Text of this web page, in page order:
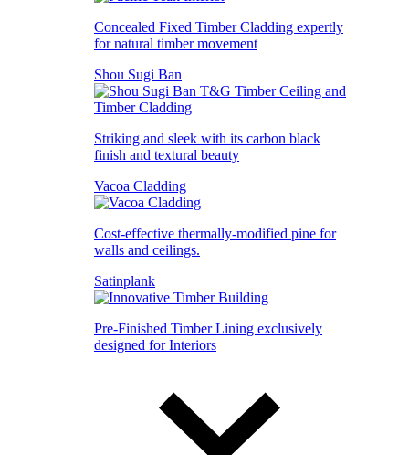
Concealed Fixed Timber Cladding expertly
for natural timber movement
Shou Sugi Ban
Striking and sleek with its carbon black
finish and textural beauty
Vacoa Cladding
Cost-effective thermally-modified pine for
walls and ceilings.
Satinplank
Pre-Finished Timber Lining exclusively
designed for Interiors